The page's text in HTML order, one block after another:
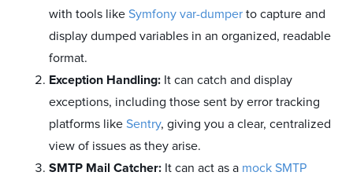
with tools likeSymfony var-dumper to capture and
display dumped variables in an organized, readable
format.
Exception Handling: It can catch and display
exceptions, including those sent by error tracking
platforms likeSentry, giving you a clear, centralized
view of issues as they arise.
SMTP Mail Catcher: It can act as a mock SMTP